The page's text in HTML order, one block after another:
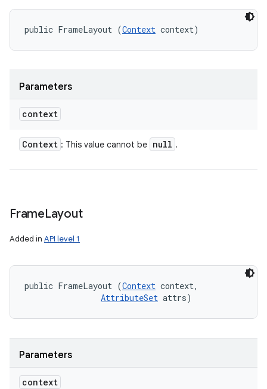
public FrameLayout (Context context)
Parameters
context
Context : This value cannot be null .
FrameLayout
Added in API level 1
public FrameLayout (Context context,
AttributeSet attrs)
Parameters
context